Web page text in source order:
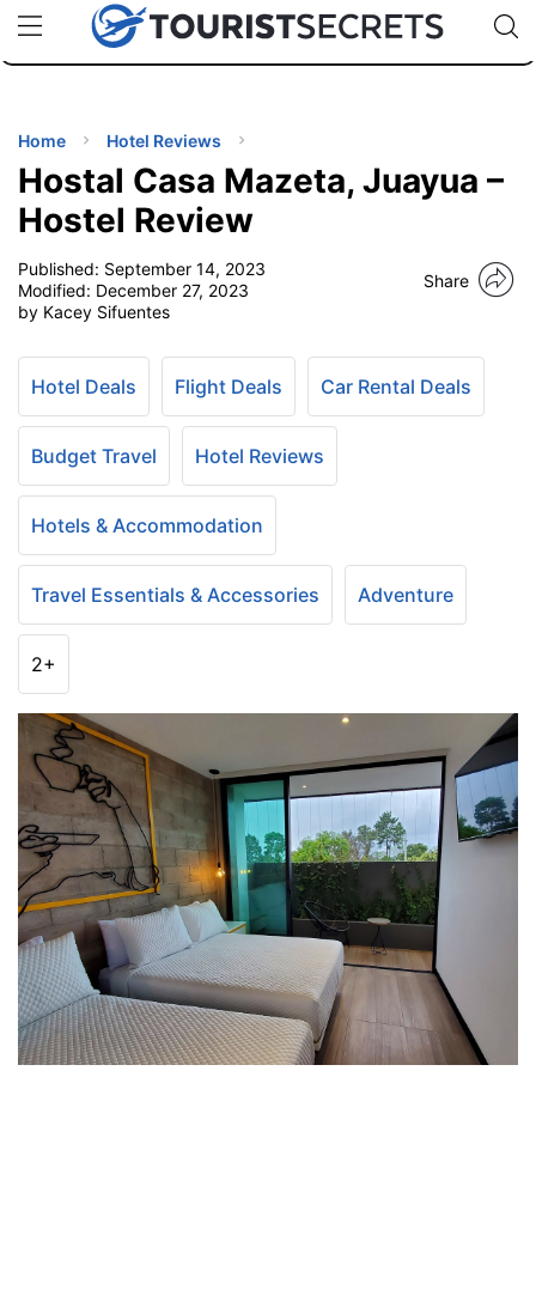
uPhoneCheap eSIM for 150+ Countries🇯🇵
🇹🇭
🇬🇧
🇺🇸
🇩🇪
Code:
TIPS
Home Hotel Reviews
Hostal Casa Mazeta, Juayua –
Hostel Review
Published: September 14, 2023
Modified: December 27, 2023
by Kacey Sifuentes
Share
Hotel Deals Flight Deals Car Rental Deals
Budget Travel Hotel Reviews
Hotels & Accommodation
Travel Essentials & Accessories Adventure
2+